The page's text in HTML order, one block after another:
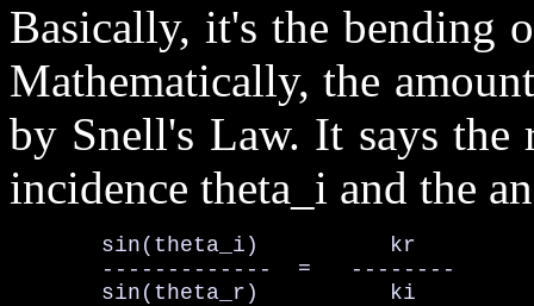
Basically, it's the bending
Mathematically, the
by Snell's Law. It says the
incidence theta_i and the
       sin(theta_i)          kr
-------------  =
       sin(theta_r)          ki